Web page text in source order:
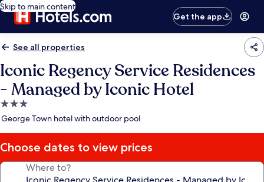
Skip to main content
Get the app
See all properties
Iconic Regency Service Residences
- Managed by Iconic Hotel
3.0
star
George Town hotel with outdoor pool
Choose dates to view prices
Where to?